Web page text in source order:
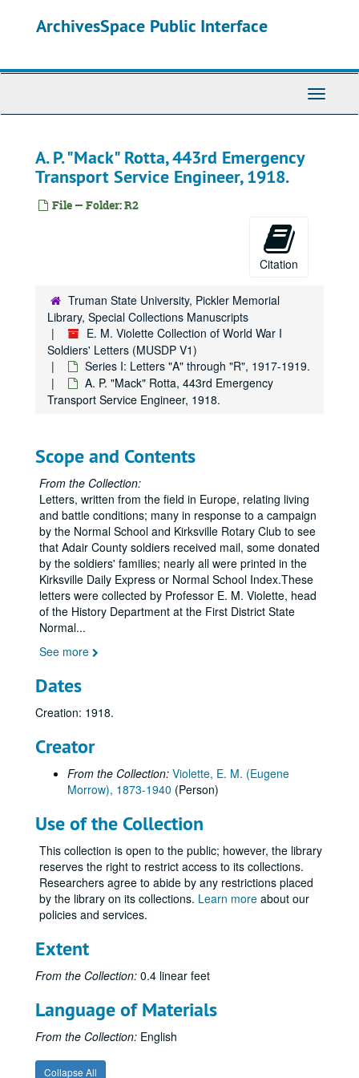
ArchivesSpace Public Interface
Toggle
A. P. "Mack" Rotta, 443rd Emergency
Transport Service Engineer, 1918.
File — Folder: R2
Citation
Truman State University, Pickler Memorial
Library, Special Collections Manuscripts
E. M. Violette Collection of World War I
Soldiers' Letters (MUSDP V1)
Series I: Letters "A" through "R", 1917-1919.
A. P. "Mack" Rotta, 443rd Emergency
Transport Service Engineer, 1918.
Scope and Contents
From the Collection:
Letters, written from the field in Europe, relating living
and battle conditions; many in response to a campaign
by the Normal School and Kirksville Rotary Club to see
that Adair County soldiers received mail, some donated
by the soldiers' families; nearly all were printed in the
Kirksville Daily Express or Normal School Index.These
letters were collected by Professor E. M. Violette, head
of the History Department at the First District State
Normal...
See more
Dates
Creation: 1918.
Creator
From the Collection: Violette, E. M. (Eugene
Morrow), 1873-1940 (Person)
Use of the Collection
This collection is open to the public; however, the library
reserves the right to restrict access to its collections.
Researchers agree to abide by any restrictions placed
by the library on its collections. Learn more about our
policies and services.
Extent
From the Collection: 0.4 linear feet
Language of Materials
From the Collection: English
Collapse All
E. M. Violette Collection of World War I Soldiers' Letters